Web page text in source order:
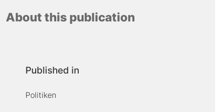
About this publication
Published in
Politiken